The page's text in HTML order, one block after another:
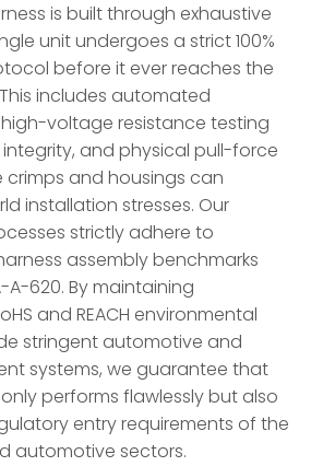
is built through exhaustive
unit undergoes a strict 100%
before it ever reaches the
includes automated
voltage resistance testing
and physical pull-force
crimps and housings can
installation stresses. Our
strictly adhere to
assembly benchmarks
A-620. By maintaining
and REACH environmental
stringent automotive and
systems, we guarantee that
performs flawlessly but also
entry requirements of the
automotive sectors.